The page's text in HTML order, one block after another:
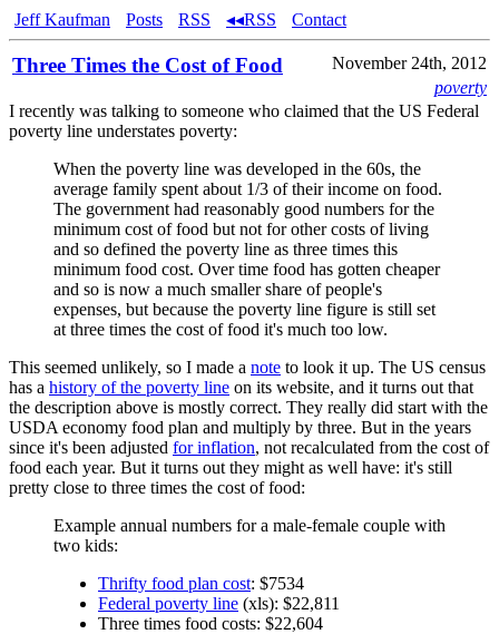
Jeff Kaufman Posts RSS ◂◂RSS Contact
Three Times the Cost of Food
November 24th, 2012
poverty
I recently was talking to someone who claimed that the US Federal
poverty line understates poverty:
When the poverty line was developed in the 60s, the
average family spent about 1/3 of their income on food.
The government had reasonably good numbers for the
minimum cost of food but not for other costs of living
and so defined the poverty line as three times this
minimum food cost. Over time food has gotten cheaper
and so is now a much smaller share of people's
expenses, but because the poverty line figure is still set
at three times the cost of food it's much too low.
This seemed unlikely, so I made a note to look it up. The US census
has a history of the poverty line on its website, and it turns out that
the description above is mostly correct. They really did start with the
USDA economy food plan and multiply by three. But in the years
since it's been adjusted for inflation, not recalculated from the cost of
food each year. But it turns out they might as well have: it's still
pretty close to three times the cost of food:
Example annual numbers for a male-female couple with
two kids:
Thrifty food plan cost: $7534
Federal poverty line (xls): $22,811
Three times food costs: $22,604